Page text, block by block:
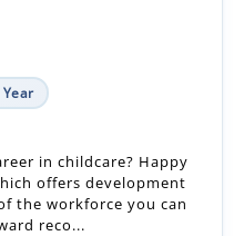
in childcare? Happy
offers development
the workforce you can
reco...